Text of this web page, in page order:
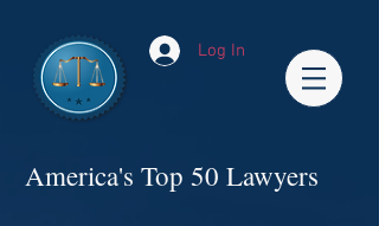
Log In
America's Top 50 Lawyers